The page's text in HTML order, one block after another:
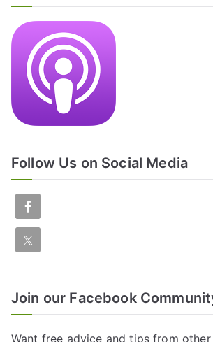
Follow Us on Social Media
Join our Facebook
Want free advice and tips from